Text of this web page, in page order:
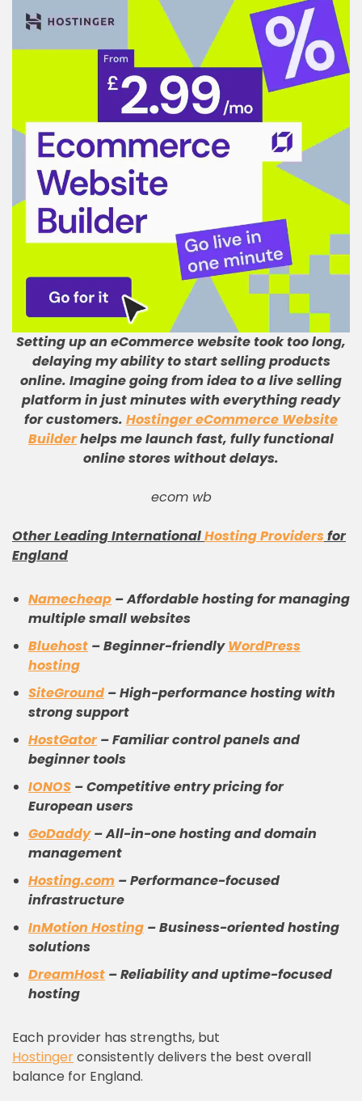
Setting up an eCommerce website took too long,
delaying my ability to start selling products
online. Imagine going from idea to a live selling
platform in just minutes with everything ready
for customers. Hostinger eCommerce Website
Builderhelps me launch fast, fully functional
online stores without delays.
ecom wb
Other Leading InternationalHosting Providersfor
England
Namecheap – Affordable hosting for managing
multiple small websites
Bluehost – Beginner-friendlyWordPress
hosting
SiteGround – High-performance hosting with
strong support
HostGator– Familiar control panels and
beginner tools
IONOS – Competitive entry pricing for
European users
GoDaddy– All-in-one hosting and domain
management
Hosting.com – Performance-focused
infrastructure
InMotion Hosting – Business-oriented hosting
solutions
DreamHost – Reliability and uptime-focused
hosting
Each provider has strengths, but
Hostingerconsistently delivers the best overall
balance for England.